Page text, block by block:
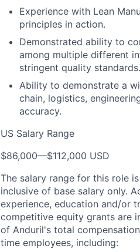
Experience with Lean
principles in action.
Demonstrated ability to
among multiple different
stringent quality standards.
Ability to demonstrate a
chain, logistics,
accuracy.
US Salary Range
$86,000—$112,000 USD
The salary range for this role
inclusive of base salary only.
experience, education and/or
competitive equity grants are
of Anduril's total
time employees, including: